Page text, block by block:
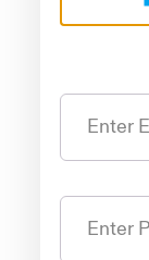
Enter
Enter